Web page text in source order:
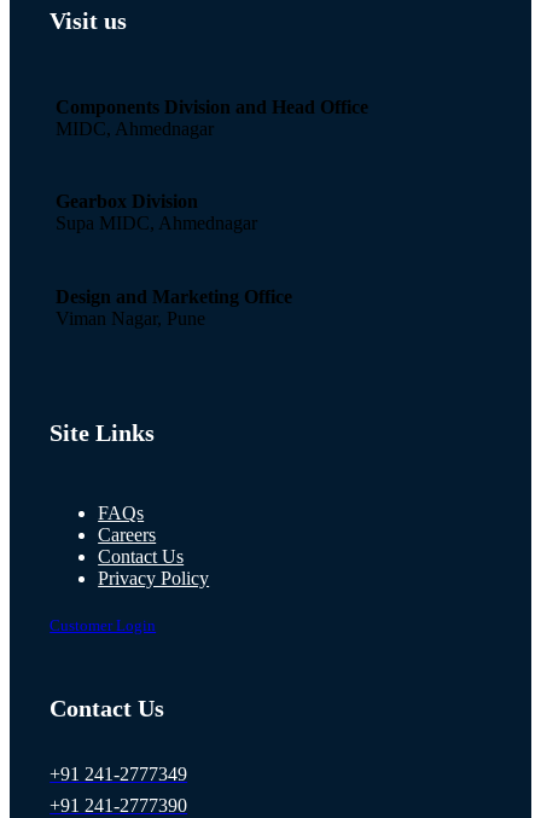
Visit us
Components Division and Head Office
MIDC, Ahmednagar
Gearbox Division
Supa MIDC, Ahmednagar
Design and Marketing Office
Viman Nagar, Pune
Site Links
FAQs
Careers
Contact Us
Privacy Policy
Customer Login
Contact Us
+91 241-2777349
+91 241-2777390